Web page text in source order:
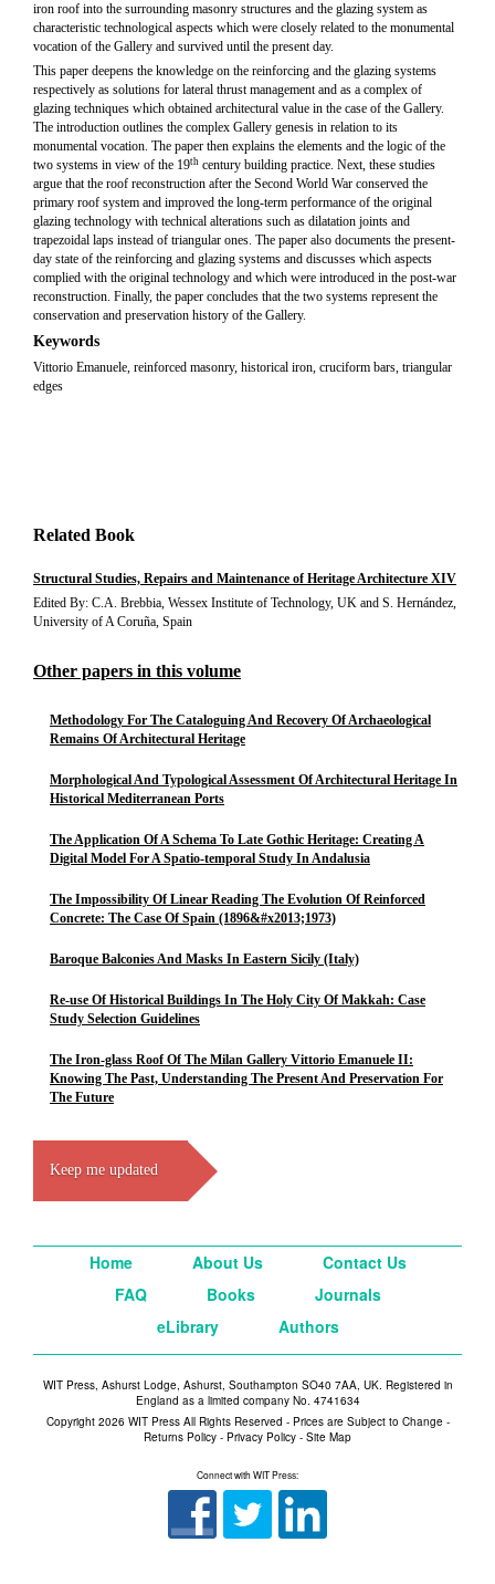
iron roof into the surrounding masonry structures and the glazing system as
characteristic technological aspects which were closely related to the monumental
vocation of the Gallery and survived until the present day.
This paper deepens the knowledge on the reinforcing and the glazing systems
respectively as solutions for lateral thrust management and as a complex of
glazing techniques which obtained architectural value in the case of the Gallery.
The introduction outlines the complex Gallery genesis in relation to its
monumental vocation. The paper then explains the elements and the logic of the
two systems in view of the 19th century building practice. Next, these studies
argue that the roof reconstruction after the Second World War conserved the
primary roof system and improved the long-term performance of the original
glazing technology with technical alterations such as dilatation joints and
trapezoidal laps instead of triangular ones. The paper also documents the present-
day state of the reinforcing and glazing systems and discusses which aspects
complied with the original technology and which were introduced in the post-war
reconstruction. Finally, the paper concludes that the two systems represent the
conservation and preservation history of the Gallery.
Keywords
Vittorio Emanuele, reinforced masonry, historical iron, cruciform bars, triangular
edges
Related Book
Structural Studies, Repairs and Maintenance of Heritage Architecture XIV
Edited By: C.A. Brebbia, Wessex Institute of Technology, UK and S. Hernández,
University of A Coruña, Spain
Other papers in this volume
Methodology For The Cataloguing And Recovery Of Archaeological
Remains Of Architectural Heritage
Morphological And Typological Assessment Of Architectural Heritage In
Historical Mediterranean Ports
The Application Of A Schema To Late Gothic Heritage: Creating A
Digital Model For A Spatio-temporal Study In Andalusia
The Impossibility Of Linear Reading The Evolution Of Reinforced
Concrete: The Case Of Spain (1896&#x2013;1973)
Baroque Balconies And Masks In Eastern Sicily (Italy)
Re-use Of Historical Buildings In The Holy City Of Makkah: Case
Study Selection Guidelines
The Iron-glass Roof Of The Milan Gallery Vittorio Emanuele II:
Knowing The Past, Understanding The Present And Preservation For
The Future
Keep me updated
Home About Us
Contact Us
FAQ
Books
Journals
eLibrary
Authors
WIT Press, Ashurst Lodge, Ashurst, Southampton SO40 7AA, UK. Registered in
England as a limited company No. 4741634
Copyright 2026 WIT Press All Rights Reserved - Prices are Subject to Change -
Returns Policy - Privacy Policy - Site Map
Connect with WIT Press: